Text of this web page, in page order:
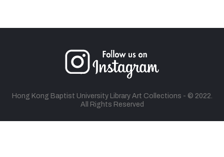
Hong Kong Baptist University Library Art Collections - © 2022.
All Rights Reserved